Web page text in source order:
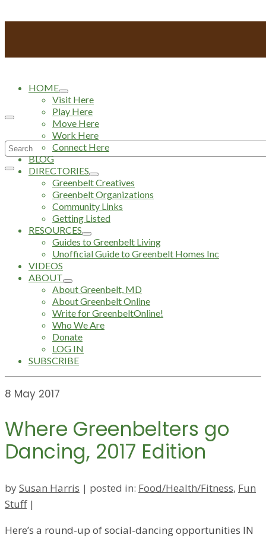
Search
for:
HOME
Visit Here
Play Here
Move Here
Work Here
Connect Here
BLOG
DIRECTORIES
Greenbelt Creatives
Greenbelt Organizations
Community Links
Getting Listed
RESOURCES
Guides to Greenbelt Living
Unofficial Guide to Greenbelt Homes Inc
VIDEOS
ABOUT
About Greenbelt, MD
About Greenbelt Online
Write for GreenbeltOnline!
Who We Are
Donate
LOG IN
SUBSCRIBE
8 May 2017
Where Greenbelters go
Dancing, 2017 Edition
bySusan Harris | posted in: Food/Health/Fitness, Fun
Stuff |
Here’s a round-up of social-dancing opportunities IN